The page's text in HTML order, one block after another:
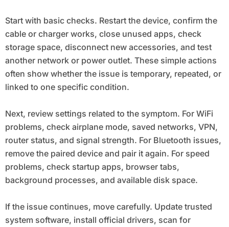
Start with basic checks. Restart the device, confirm the
cable or charger works, close unused apps, check
storage space, disconnect new accessories, and test
another network or power outlet. These simple actions
often show whether the issue is temporary, repeated, or
linked to one specific condition.
Next, review settings related to the symptom. For WiFi
problems, check airplane mode, saved networks, VPN,
router status, and signal strength. For Bluetooth issues,
remove the paired device and pair it again. For speed
problems, check startup apps, browser tabs,
background processes, and available disk space.
If the issue continues, move carefully. Update trusted
system software, install official drivers, scan for